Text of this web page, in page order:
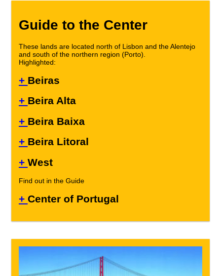
Guide to the Center
These lands are located north of Lisbon and the Alentejo
and south of the northern region (Porto).
Highlighted:
+ Beiras
+ Beira Alta
+ Beira Baixa
+ Beira Litoral
+ West
Find out in the Guide
+ Center of Portugal